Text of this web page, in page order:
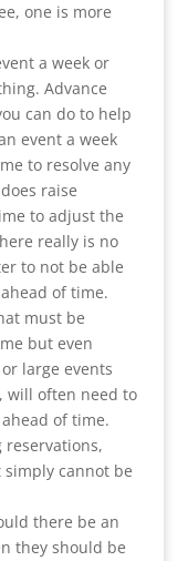
one is more
a week or
Advance
can do to help
event a week
to resolve any
raise
to adjust the
really is no
to not be able
of time.
must be
but even
large events
will often need to
of time.
reservations,
cannot be
there be an
they should be